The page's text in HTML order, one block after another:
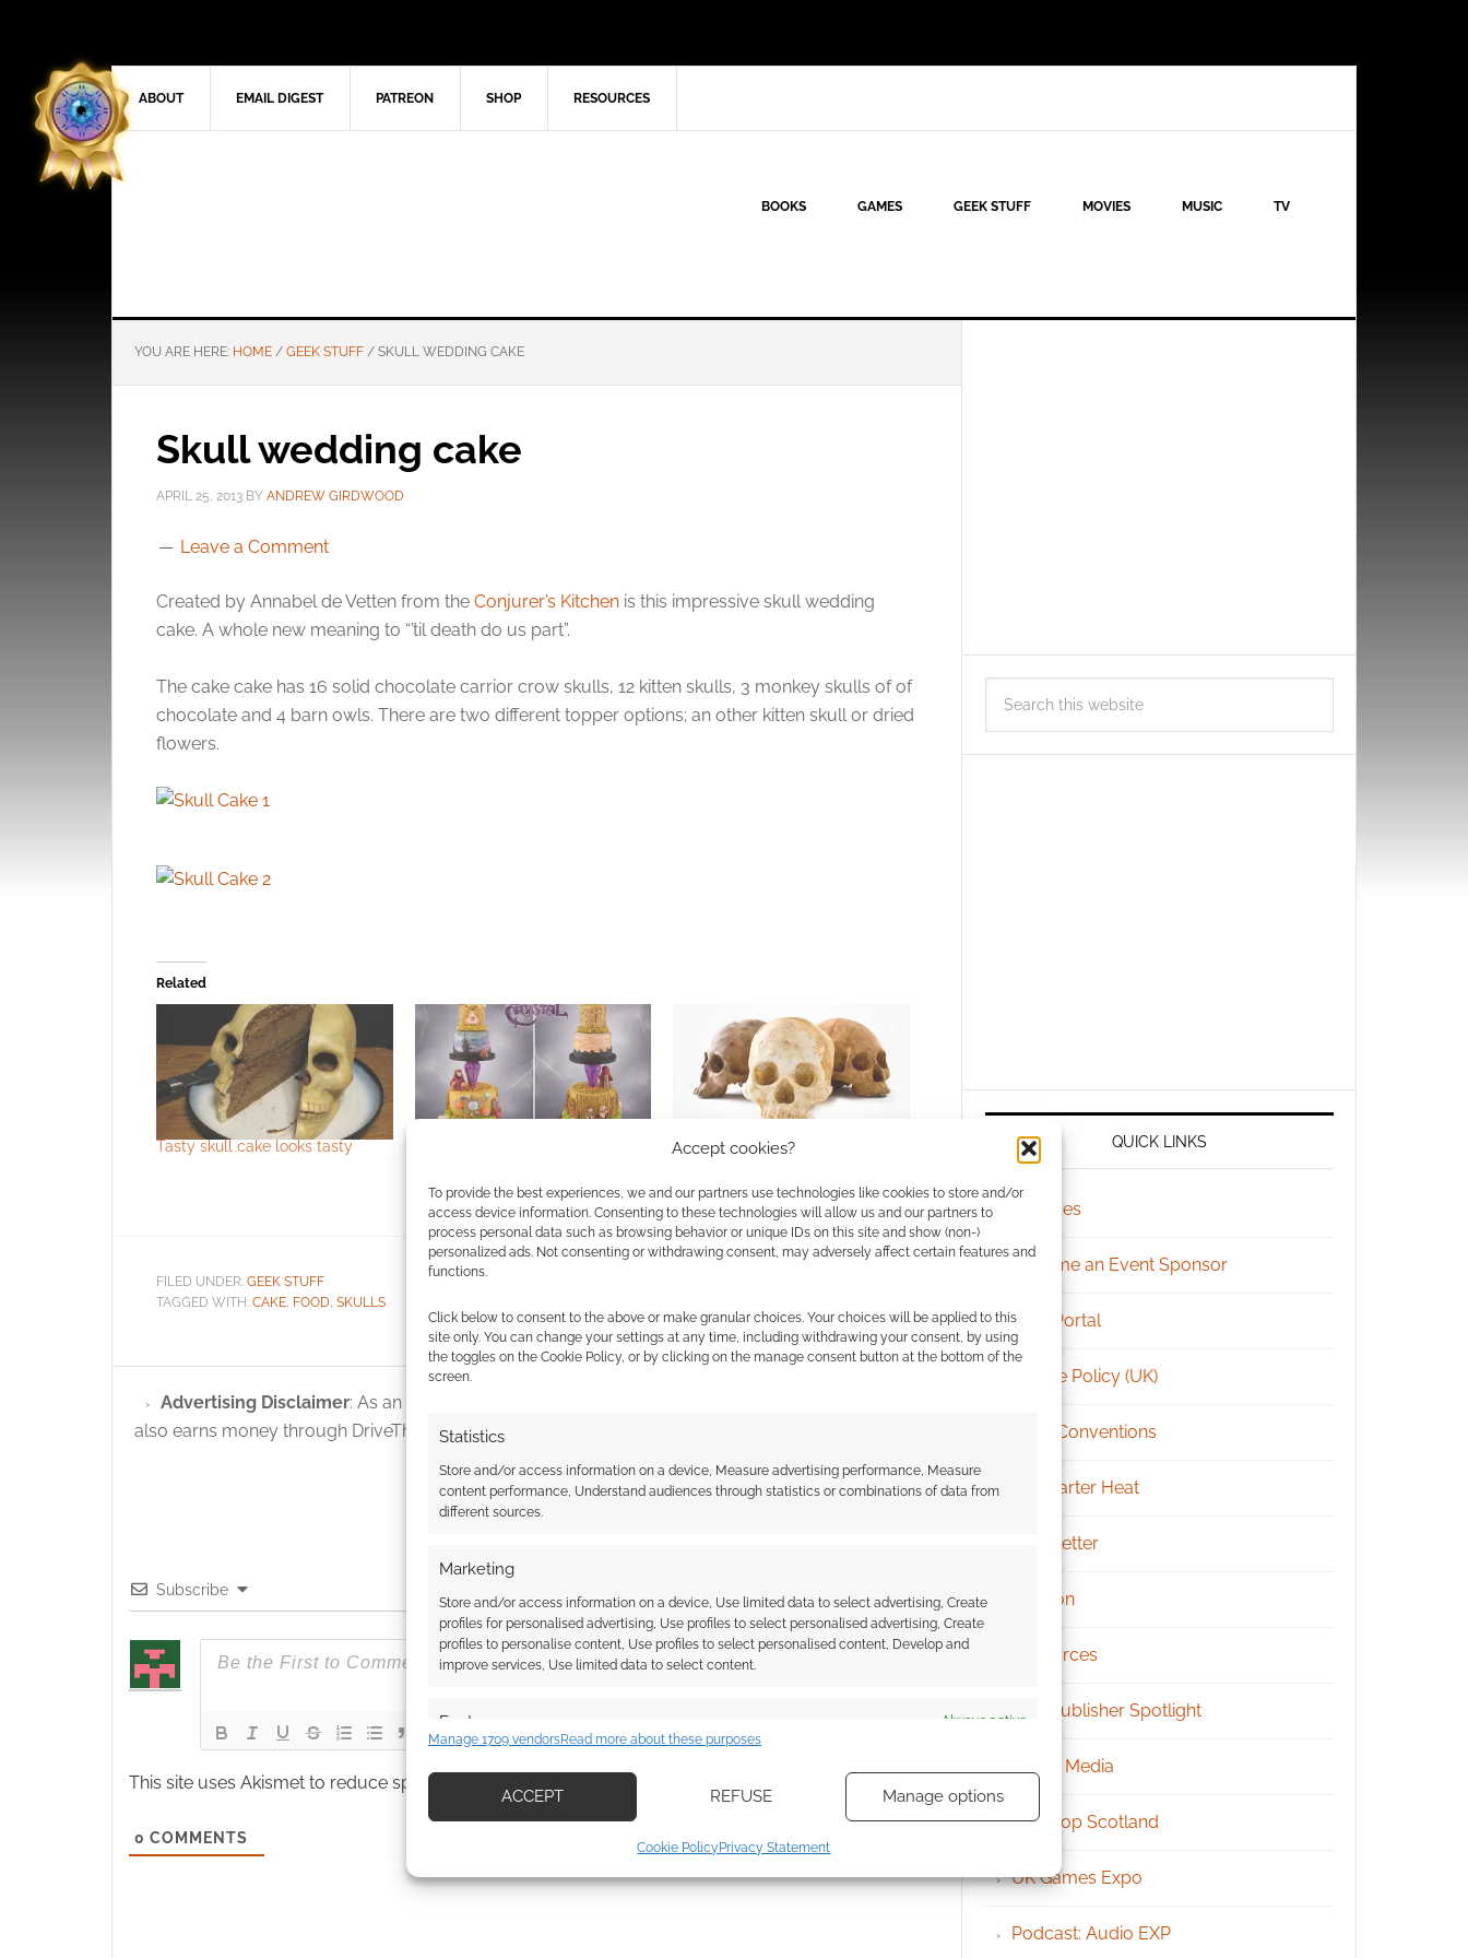
Accept cookies?
To provide the best experiences, we and our partners use technologies like cookies to store and/or
access device information. Consenting to these technologies will allow us and our partners to
process personal data such as browsing behavior or unique IDs on this site and show (non-)
personalized ads. Not consenting or withdrawing consent, may adversely affect certain features and
functions.
Click below to consent to the above or make granular choices. Your choices will be applied to this
site only. You can change your settings at any time, including withdrawing your consent, by using
the toggles on the Cookie Policy, or by clicking on the manage consent button at the bottom of the
screen.
Statistics
Store and/or access information on a device, Measure advertising performance, Measure
content performance, Understand audiences through statistics or combinations of data from
different sources.
Marketing
Store and/or access information on a device, Use limited data to select advertising, Create
profiles for personalised advertising, Use profiles to select personalised advertising, Create
profiles to personalise content, Use profiles to select personalised content, Develop and
improve services, Use limited data to select content.
Features Always active
devices based on information transmitted automatically.
Always active
Manage 1709 vendorsRead more about these purposes
ACCEPT REFUSE Manage options
Cookie PolicyPrivacy Statement
ABOUT EMAIL DIGEST PATREON SHOP RESOURCES
BOOKS GAMES GEEK STUFF MOVIES MUSIC TV
YOU ARE HERE: HOME / GEEK STUFF / SKULL WEDDING CAKE
Skull wedding cake
APRIL 25, 2013 BY ANDREW GIRDWOOD
Leave a Comment
Created by Annabel de Vetten from the Conjurer’s Kitchen is this impressive skull wedding
cake. A whole new meaning to “’til death do us part”.
The cake cake has 16 solid chocolate carrior crow skulls, 12 kitten skulls, 3 monkey skulls of of
chocolate and 4 barn owls. There are two different topper options; an other kitten skull or dried
flowers.
Related
Tasty skull cake looks tasty
How much would you pay for
chocolate skulls?
FILED UNDER: GEEK STUFF
TAGGED WITH: CAKE FOOD SKULLS
Advertising Disclaimer: As an Amazon Associate I earn from qualifying purchases. Geek Native
also earns money through DriveThruRPG and Skimlinks.
Subscribe
This site uses Akismet to reduce spam. Learn how your comment data is processed.
0 COMMENTS
QUICK LINKS
Archives
Become an Event Sponsor
Chat Portal
Cookie Policy (UK)
Geek Conventions
Kickstarter Heat
Newsletter
Patreon
Resources
RPG Publisher Spotlight
Social Media
Tabletop Scotland
UK Games Expo
Podcast: Audio EXP